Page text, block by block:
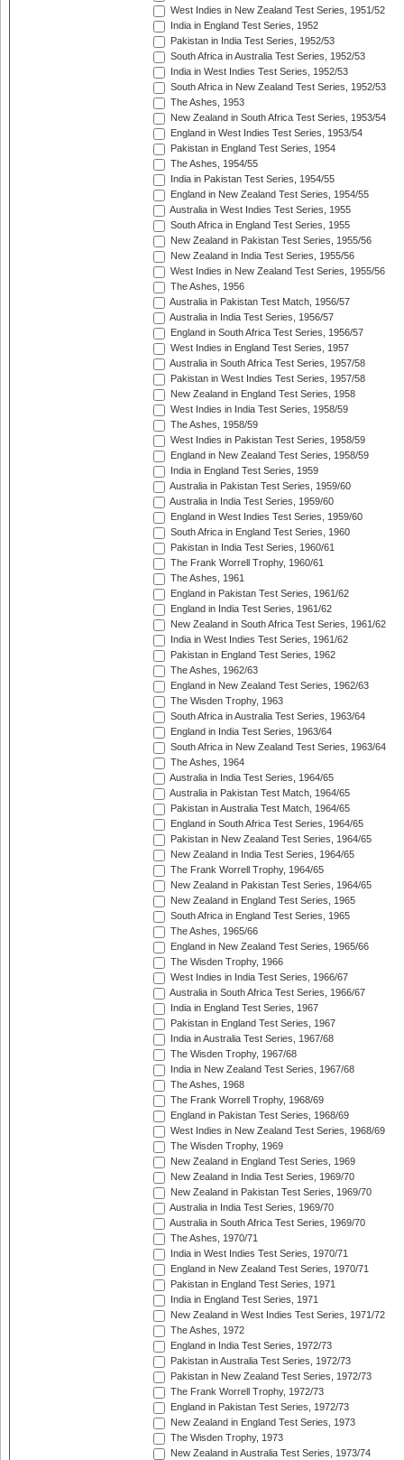
West Indies in New Zealand Test Series, 1951/52
India in England Test Series, 1952
Pakistan in India Test Series, 1952/53
South Africa in Australia Test Series, 1952/53
India in West Indies Test Series, 1952/53
South Africa in New Zealand Test Series, 1952/53
The Ashes, 1953
New Zealand in South Africa Test Series, 1953/54
England in West Indies Test Series, 1953/54
Pakistan in England Test Series, 1954
The Ashes, 1954/55
India in Pakistan Test Series, 1954/55
England in New Zealand Test Series, 1954/55
Australia in West Indies Test Series, 1955
South Africa in England Test Series, 1955
New Zealand in Pakistan Test Series, 1955/56
New Zealand in India Test Series, 1955/56
West Indies in New Zealand Test Series, 1955/56
The Ashes, 1956
Australia in Pakistan Test Match, 1956/57
Australia in India Test Series, 1956/57
England in South Africa Test Series, 1956/57
West Indies in England Test Series, 1957
Australia in South Africa Test Series, 1957/58
Pakistan in West Indies Test Series, 1957/58
New Zealand in England Test Series, 1958
West Indies in India Test Series, 1958/59
The Ashes, 1958/59
West Indies in Pakistan Test Series, 1958/59
England in New Zealand Test Series, 1958/59
India in England Test Series, 1959
Australia in Pakistan Test Series, 1959/60
Australia in India Test Series, 1959/60
England in West Indies Test Series, 1959/60
South Africa in England Test Series, 1960
Pakistan in India Test Series, 1960/61
The Frank Worrell Trophy, 1960/61
The Ashes, 1961
England in Pakistan Test Series, 1961/62
England in India Test Series, 1961/62
New Zealand in South Africa Test Series, 1961/62
India in West Indies Test Series, 1961/62
Pakistan in England Test Series, 1962
The Ashes, 1962/63
England in New Zealand Test Series, 1962/63
The Wisden Trophy, 1963
South Africa in Australia Test Series, 1963/64
England in India Test Series, 1963/64
South Africa in New Zealand Test Series, 1963/64
The Ashes, 1964
Australia in India Test Series, 1964/65
Australia in Pakistan Test Match, 1964/65
Pakistan in Australia Test Match, 1964/65
England in South Africa Test Series, 1964/65
Pakistan in New Zealand Test Series, 1964/65
New Zealand in India Test Series, 1964/65
The Frank Worrell Trophy, 1964/65
New Zealand in Pakistan Test Series, 1964/65
New Zealand in England Test Series, 1965
South Africa in England Test Series, 1965
The Ashes, 1965/66
England in New Zealand Test Series, 1965/66
The Wisden Trophy, 1966
West Indies in India Test Series, 1966/67
Australia in South Africa Test Series, 1966/67
India in England Test Series, 1967
Pakistan in England Test Series, 1967
India in Australia Test Series, 1967/68
The Wisden Trophy, 1967/68
India in New Zealand Test Series, 1967/68
The Ashes, 1968
The Frank Worrell Trophy, 1968/69
England in Pakistan Test Series, 1968/69
West Indies in New Zealand Test Series, 1968/69
The Wisden Trophy, 1969
New Zealand in England Test Series, 1969
New Zealand in India Test Series, 1969/70
New Zealand in Pakistan Test Series, 1969/70
Australia in India Test Series, 1969/70
Australia in South Africa Test Series, 1969/70
The Ashes, 1970/71
India in West Indies Test Series, 1970/71
England in New Zealand Test Series, 1970/71
Pakistan in England Test Series, 1971
India in England Test Series, 1971
New Zealand in West Indies Test Series, 1971/72
The Ashes, 1972
England in India Test Series, 1972/73
Pakistan in Australia Test Series, 1972/73
Pakistan in New Zealand Test Series, 1972/73
The Frank Worrell Trophy, 1972/73
England in Pakistan Test Series, 1972/73
New Zealand in England Test Series, 1973
The Wisden Trophy, 1973
New Zealand in Australia Test Series, 1973/74